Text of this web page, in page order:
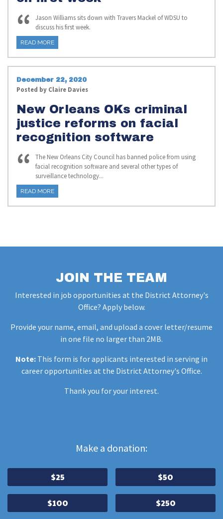
Jason Williams sits down with Travers Mackel of WDSU to
discuss his first week.
READ MORE
December 22, 2020
Posted by Claire Davies
New Orleans OKs criminal
justice reforms on facial
recognition software
The New Orleans City Council has banned police from using
facial recognition software and several other types of
surveillance technology...
READ MORE
JOIN THE TEAM
Interested in job opportunities at the District Attorney's
Office? Apply below.
Provide your name, email, and upload a cover letter/resume
in one file no larger than 2MB.
Note:This form is for applicants interested in serving in
career opportunities at the District Attorney's Office.
Thank you for your interest.
Make a donation:
$25 $50
$100 $250